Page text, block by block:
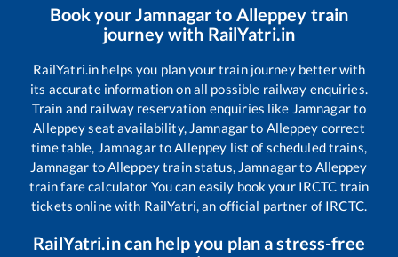
Book yourJamnagarto Alleppey train
journey with RailYatri.in
RailYatri.in helps you plan your train journey better with
its accurate information on all possible railway enquiries.
Train and railway reservation enquiries like Jamnagarto
Alleppeyseat availability, Jamnagarto Alleppey correct
time table, JamnagartoAlleppey list of scheduled trains,
Jamnagar toAlleppeytrain status, Jamnagarto Alleppey
train fare calculator You can easily book your IRCTC train
tickets online with RailYatri, an official partner of IRCTC.
RailYatri.in can help you plan a stress-free